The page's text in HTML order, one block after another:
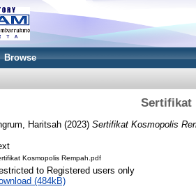
Browse
Sertifikat
Haritsah (2023) Sertifikat Kosmopolis
Kosmopolis Rempah.pdf
to Registered users only
(484kB)